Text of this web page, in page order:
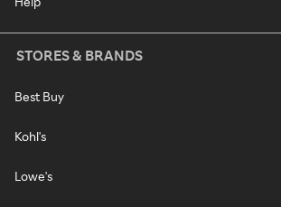
STORES & BRANDS
Best Buy
Kohl's
Lowe's